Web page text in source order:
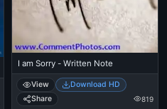
I am Sorry - Written Note
View
Download HD
Share
819